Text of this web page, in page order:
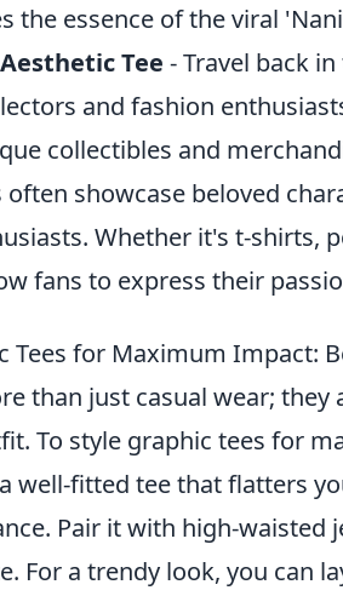
the essence of the viral
Tee - Travel back
and fashion
collectibles and
showcase beloved
Whether it's t-shirts,
fans to express their
Tees for Maximum Impact:
than just casual wear;
To style graphic tees for
well-fitted tee that flatters
Pair it with high-waisted
For a trendy look, you can